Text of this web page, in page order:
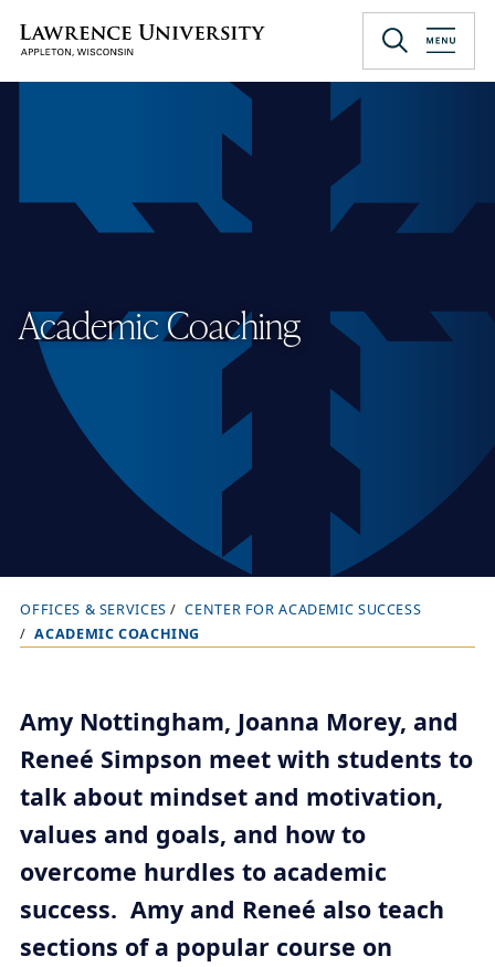
main
Lawrence University
Academic Coaching
B
r
a
c
r
u
m
b
OFFICES & SERVICES
CENTER FOR ACADEMIC SUCCESS
ACADEMIC COACHING
Amy Nottingham, Joanna Morey, and
Reneé Simpson meet with students to
talk about mindset and motivation,
values and goals, and how to
overcome hurdles to academic
success. Amy and Reneé also teach
sections of a popular course on